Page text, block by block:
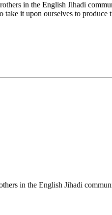
in the English Jihadi
it upon ourselves to
in the English Jihadi